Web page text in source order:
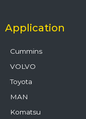
Application
Cummins
VOLVO
Toyota
MAN
Komatsu